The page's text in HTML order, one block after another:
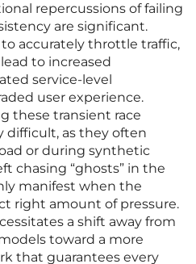
repercussions of failing
are significant.
accurately throttle traffic,
to increased
service-level
user experience.
these transient race
difficult, as they often
or during synthetic
chasing “ghosts” in the
manifest when the
right amount of pressure.
a shift away from
toward a more
that guarantees every